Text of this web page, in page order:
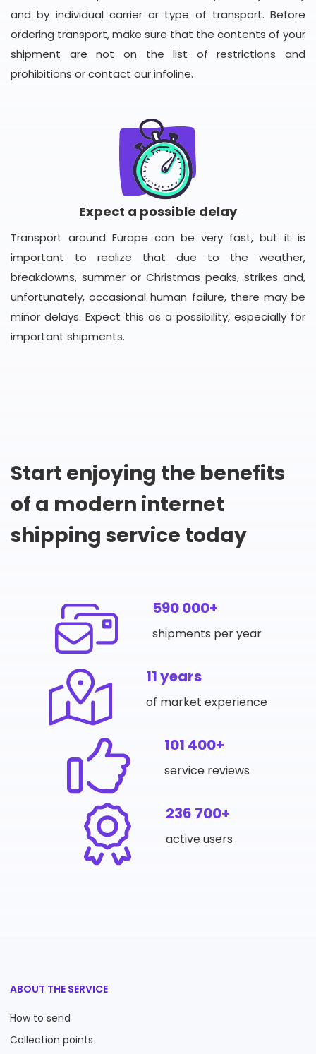
and by individual carrier or type of transport. Before
ordering transport, make sure that the contents of your
shipment are not on the list of restrictions and
prohibitions or contact our infoline.
Expect a possible delay
Transport around Europe can be very fast, but it is
important to realize that due to the weather,
breakdowns, summer or Christmas peaks, strikes and,
unfortunately, occasional human failure, there may be
minor delays. Expect this as a possibility, especially for
important shipments.
Start enjoying the benefits
of a modern internet
shipping service today
590 000+
shipments per year
11 years
of market experience
101 400+
service reviews
236 700+
active users
ABOUT THE SERVICE
How to send
Collection points